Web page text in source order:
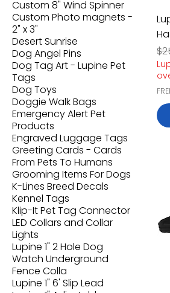
Custom 8" Wind Spinner
Custom Photo magnets -
2" x 3"
Desert Sunrise
Dog Angel Pins
Dog Tag Art - Lupine Pet
Tags
Dog Toys
Doggie Walk Bags
Emergency Alert Pet
Products
Engraved Luggage Tags
Greeting Cards - Cards
From Pets To Humans
Grooming Items For Dogs
K-Lines Breed Decals
Kennel Tags
Klip-It Pet Tag Connector
LED Collars and Collar
Lights
Lupine 1" 2 Hole Dog
Watch Underground
Fence Colla
Lupine 1" 6' Slip Lead